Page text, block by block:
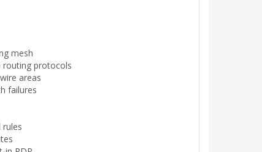
mesh
routing protocols
areas
failures
rules